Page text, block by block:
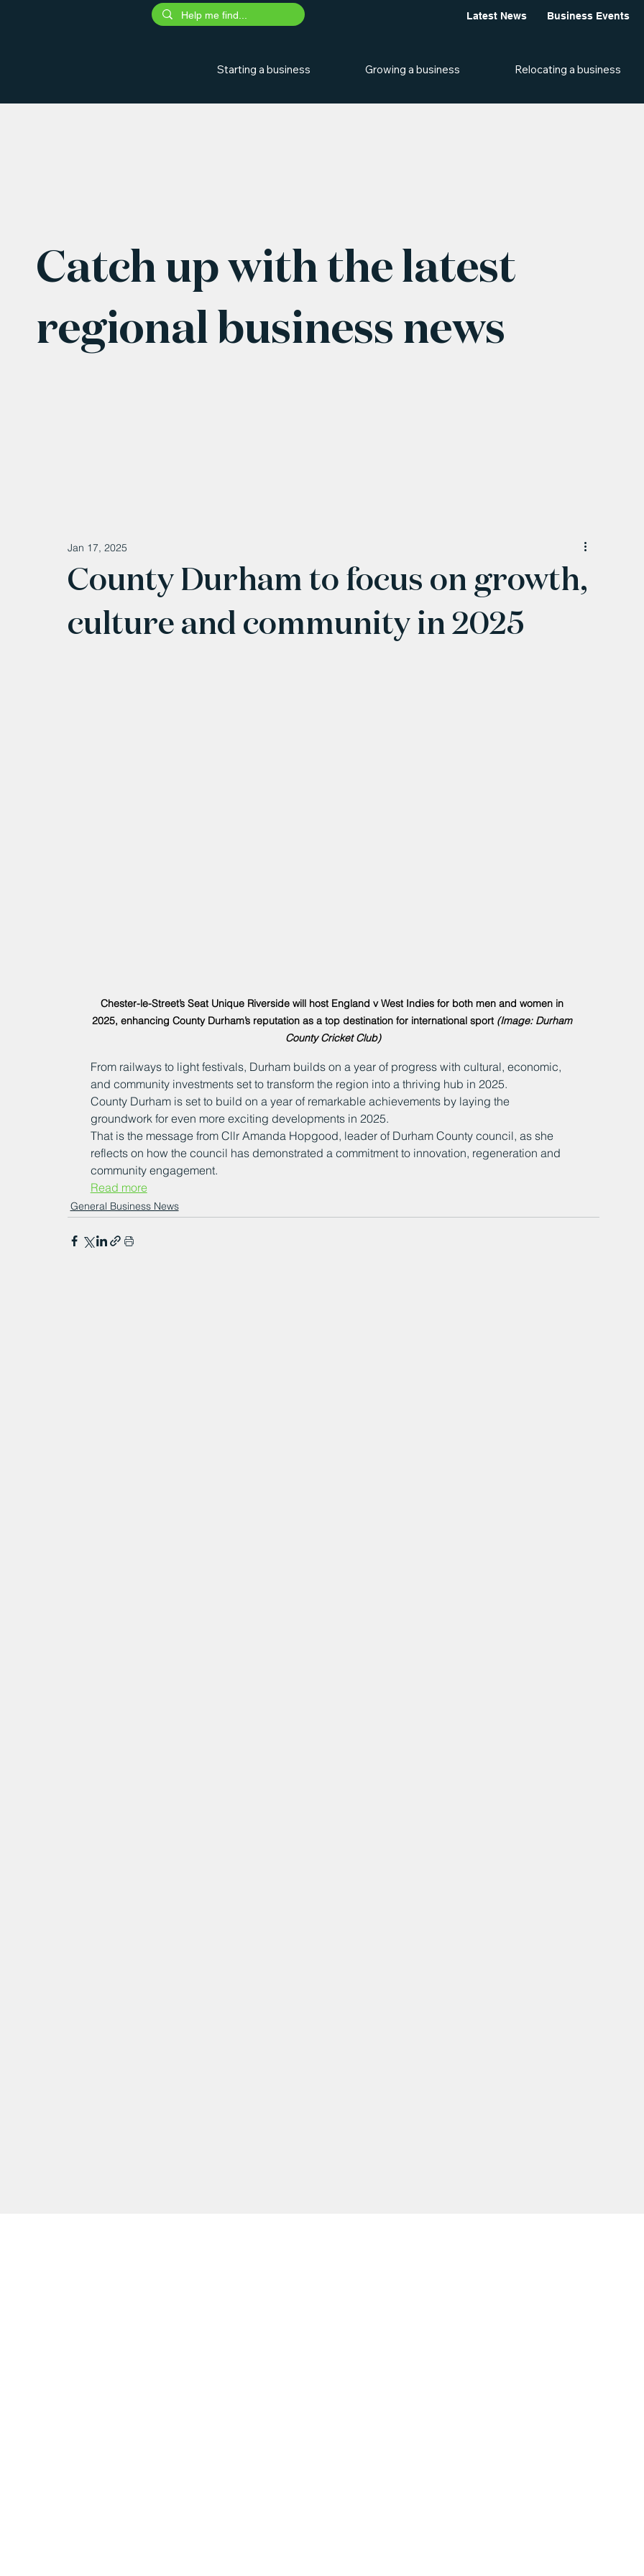
Latest News Business Events
Starting a business Growing a business Relocating a business
Catch up with the latest
regional business news
County Durham to focus on growth,
culture and community in 2025
Jan 17, 2025
Chester-le-Street’s Seat Unique Riverside will host England v West Indies for both men and women in
2025, enhancing County Durham’s reputation as a top destination for international sport (Image: Durham
County Cricket Club)
From railways to light festivals, Durham builds on a year of progress with cultural, economic,
and community investments set to transform the region into a thriving hub in 2025.
County Durham is set to build on a year of remarkable achievements by laying the
groundwork for even more exciting developments in 2025.
That is the message from Cllr Amanda Hopgood, leader of Durham County council, as she
reflects on how the council has demonstrated a commitment to innovation, regeneration and
community engagement.
Read more
General Business News